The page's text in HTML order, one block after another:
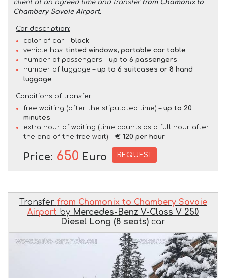
client at an agreed time and transfer from Chamonix to
Chambery Savoie Airport.
Car description:
color of car – black
vehicle has: tinted windows, portable car table
number of passengers – up to 6 passengers
number of luggage – up to 6 suitcases or 8 hand
luggage
Conditions of transfer:
free waiting (after the stipulated time) – up to 20
minutes
extra hour of waiting (time counts as a full hour after
the end of the free wait) – € 120 per hour
Price: 650 Euro REQUEST
Transfer from Chamonix to Chambery Savoie
Airport by Mercedes-Benz V-Class V 250
Diesel Long (8 seats) car